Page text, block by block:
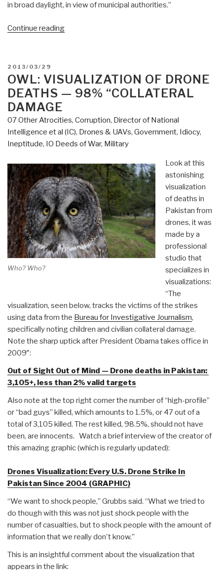
in broad daylight, in view of municipal authorities.”
Continue reading“Owl:
—
Pilot
Revolution?”
POSTED
ON
2013/03/29
OWL: VISUALIZATION OF DRONE
DEATHS — 98% “COLLATERAL
DAMAGE
07 Other Atrocities, Corruption, Director of National
Intelligence et al (IC), Drones & UAVs, Government, Idiocy,
Ineptitude, IO Deeds of War, Military
Who? Who?
Look at this
astonishing
visualization
of deaths in
Pakistan from
drones, it was
made by a
professional
studio that
specializes in
visualizations:
“The
visualization, seen below, tracks the victims of the strikes
using data from the Bureau for Investigative Journalism,
specifically noting children and civilian collateral damage.
Note the sharp uptick after President Obama takes office in
2009″:
Out of Sight Out of Mind — Drone deaths in Pakistan:
3,105+, less than 2% valid targets
Also note at the top right corner the number of “high-profile”
or “bad guys” killed, which amounts to 1.5%, or 47 out of a
total of 3,105 killed. The rest killed, 98.5%, should not have
been, are innocents. Watch a brief interview of the creator of
this amazing graphic (which is regularly updated):
Drones Visualization: Every U.S. Drone Strike In
Pakistan Since 2004 (GRAPHIC)
“We want to shock people,” Grubbs said. “What we tried to
do though with this was not just shock people with the
number of casualties, but to shock people with the amount of
information that we really don't know.”
This is an insightful comment about the visualization that
appears in the link: